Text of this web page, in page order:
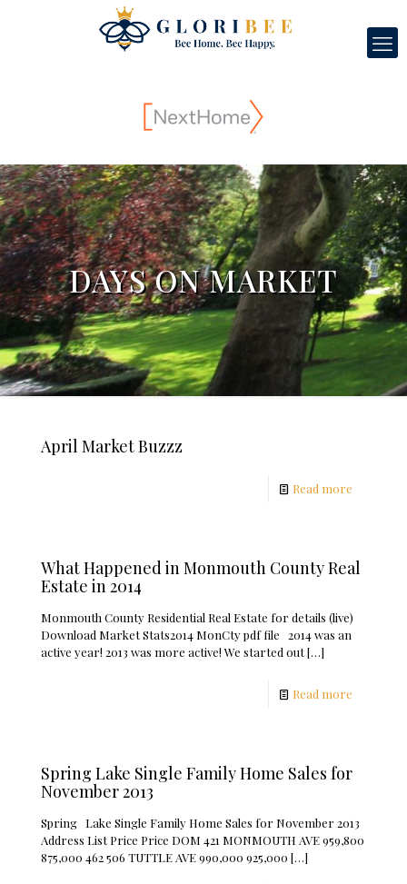
DAYS ON MARKET
April Market Buzzz
Read more
What Happened in Monmouth County Real
Estate in 2014
Monmouth County Residential Real Estate for details (live)
Download Market Stats2014 MonCty pdf file 2014 was an
active year! 2013 was more active! We started out[…]
Read more
Spring Lake Single Family Home Sales for
November 2013
Spring Lake Single Family Home Sales for November 2013
Address List Price Price DOM 421 MONMOUTH AVE 959,800
875,000 462 506 TUTTLE AVE 990,000 925,000 […]